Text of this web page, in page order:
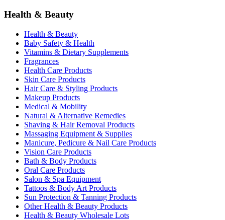
Health & Beauty
Health & Beauty
Baby Safety & Health
Vitamins & Dietary Supplements
Fragrances
Health Care Products
Skin Care Products
Hair Care & Styling Products
Makeup Products
Medical & Mobility
Natural & Alternative Remedies
Shaving & Hair Removal Products
Massaging Equipment & Supplies
Manicure, Pedicure & Nail Care Products
Vision Care Products
Bath & Body Products
Oral Care Products
Salon & Spa Equipment
Tattoos & Body Art Products
Sun Protection & Tanning Products
Other Health & Beauty Products
Health & Beauty Wholesale Lots